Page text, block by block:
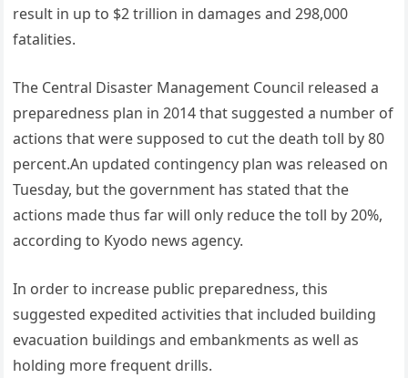
result in up to $2 trillion in damages and 298,000
fatalities.
The Central Disaster Management Council released a
preparedness plan in 2014 that suggested a number of
actions that were supposed to cut the death toll by 80
percent.An updated contingency plan was released on
Tuesday, but the government has stated that the
actions made thus far will only reduce the toll by 20%,
according to Kyodo news agency.
In order to increase public preparedness, this
suggested expedited activities that included building
evacuation buildings and embankments as well as
holding more frequent drills.